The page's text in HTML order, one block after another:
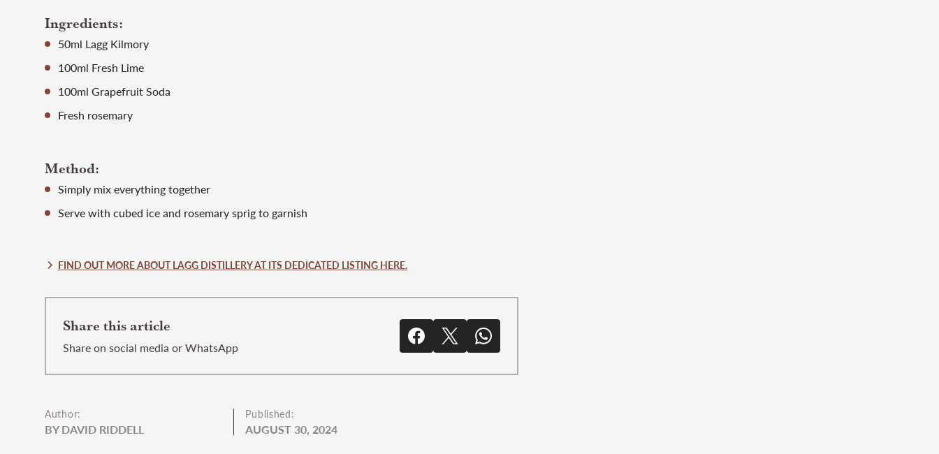
Ingredients:
50ml Lagg Kilmory
100ml Fresh Lime
100ml Grapefruit Soda
Fresh rosemary
Method:
Simply mix everything together
Serve with cubed ice and rosemary sprig to garnish
FIND OUT MORE ABOUT LAGG DISTILLERY AT ITS DEDICATED LISTING HERE.
Share this article
Share on social media or WhatsApp
Author:
BY DAVID RIDDELL
Published:
AUGUST 30, 2024